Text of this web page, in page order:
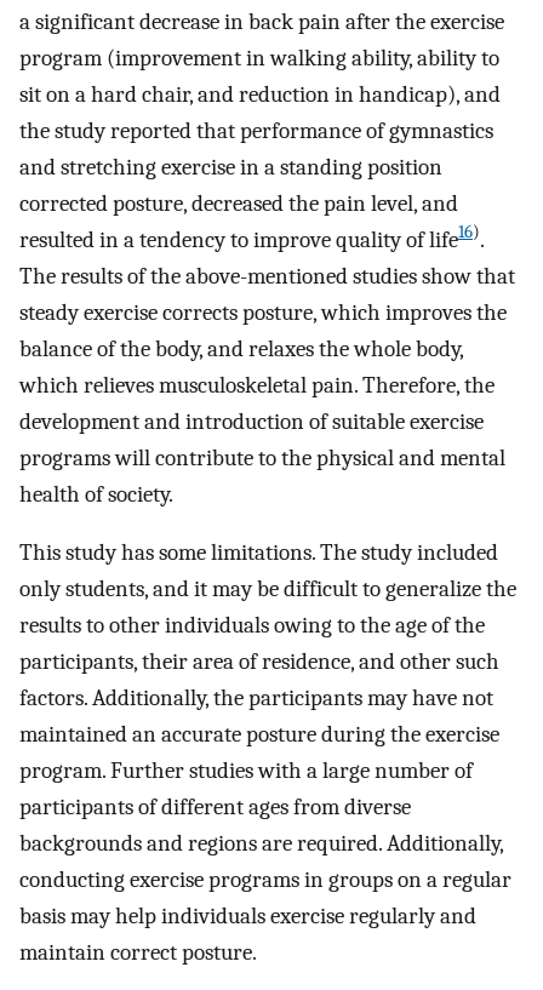
a significant decrease in back pain after the exercise
program (improvement in walking ability, ability to
sit on a hard chair, and reduction in handicap), and
the study reported that performance of gymnastics
and stretching exercise in a standing position
corrected posture, decreased the pain level, and
resulted in a tendency to improve quality of life16).
The results of the above-mentioned studies show that
steady exercise corrects posture, which improves the
balance of the body, and relaxes the whole body,
which relieves musculoskeletal pain. Therefore, the
development and introduction of suitable exercise
programs will contribute to the physical and mental
health of society.
This study has some limitations. The study included
only students, and it may be difficult to generalize the
results to other individuals owing to the age of the
participants, their area of residence, and other such
factors. Additionally, the participants may have not
maintained an accurate posture during the exercise
program. Further studies with a large number of
participants of different ages from diverse
backgrounds and regions are required. Additionally,
conducting exercise programs in groups on a regular
basis may help individuals exercise regularly and
maintain correct posture.